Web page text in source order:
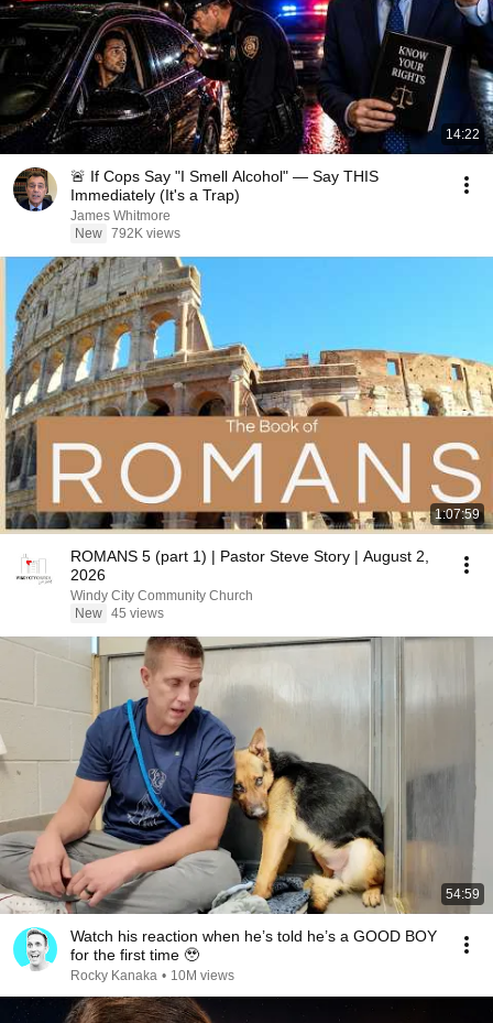
14:22
🚨 If Cops Say "I Smell Alcohol" — Say THIS
Immediately (It's a Trap)
James Whitmore
New 792K views
1:07:59
ROMANS 5 (part 1) | Pastor Steve Story | August 2,
2026
Windy City Community Church
New 45 views
54:59
Watch his reaction when he’s told he’s a GOOD BOY
for the first time 🥹
Rocky Kanaka • 10M views